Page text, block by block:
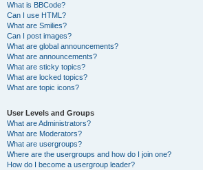
What is BBCode?
Can I use HTML?
What are Smilies?
Can I post images?
What are global announcements?
What are announcements?
What are sticky topics?
What are locked topics?
What are topic icons?
User Levels and Groups
What are Administrators?
What are Moderators?
What are usergroups?
Where are the usergroups and how do I join one?
How do I become a usergroup leader?